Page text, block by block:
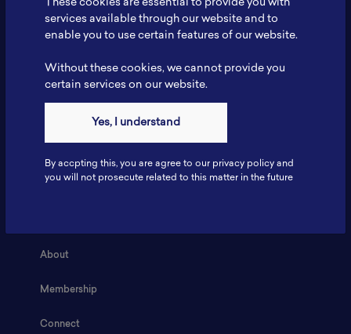
Fax: 6281181251717
ILSC, Zona Bisnis Teknologi Kawasan Puspiptek BRIN 16340
About
Membership
Connect
These cookies are essential to provide you with
services available through our website and to
enable you to use certain features of our website.
Without these cookies, we cannot provide you
certain services on our website.
Yes, I understand
By accpting this, you are agree to our privacy policy and
you will not prosecute related to this matter in the future